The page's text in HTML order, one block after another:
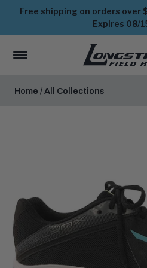
Free shipping on orders over
Expires 08/
MENU
View
Home / All Collections